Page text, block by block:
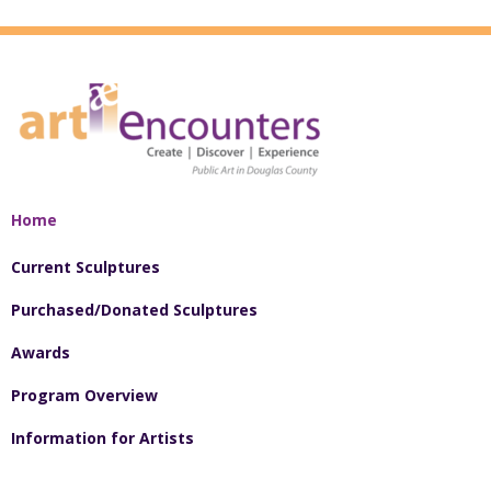
Home
Current Sculptures
Purchased/Donated Sculptures
Awards
Program Overview
Information for Artists